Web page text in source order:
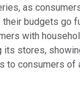
as
budgets go
with
its stores,
to consumers of